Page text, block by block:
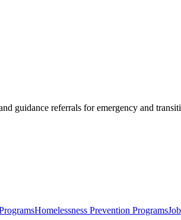
guidance referrals for emergency and
Homelessness Prevention Programs